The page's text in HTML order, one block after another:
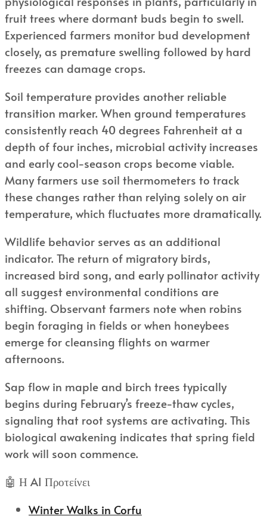
fruit trees where dormant buds begin to swell.
Experienced farmers monitor bud development
closely, as premature swelling followed by hard
freezes can damage crops.
Soil temperature provides another reliable
transition marker. When ground temperatures
consistently reach 40 degrees Fahrenheit at a
depth of four inches, microbial activity increases
and early cool-season crops become viable.
Many farmers use soil thermometers to track
these changes rather than relying solely on air
temperature, which fluctuates more dramatically.
Wildlife behavior serves as an additional
indicator. The return of migratory birds,
increased bird song, and early pollinator activity
all suggest environmental conditions are
shifting. Observant farmers note when robins
begin foraging in fields or when honeybees
emerge for cleansing flights on warmer
afternoons.
Sap flow in maple and birch trees typically
begins during February’s freeze-thaw cycles,
signaling that root systems are activating. This
biological awakening indicates that spring field
work will soon commence.
🤖 Η AI Προτείνει
Winter Walks in Corfu